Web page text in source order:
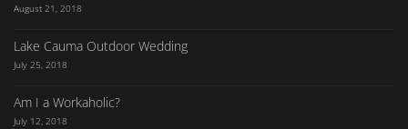
August 21, 2018
Lake Cauma Outdoor Wedding
July 25, 2018
Am I a Workaholic?
July 12, 2018